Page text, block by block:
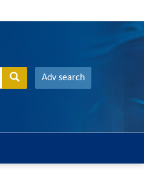
Adv search